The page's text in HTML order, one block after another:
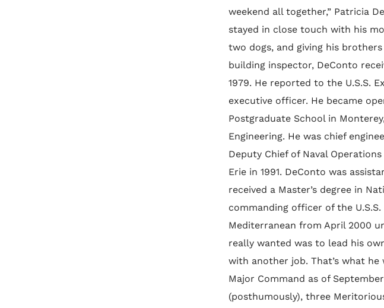
weekend all together,” Patricia
stayed in close touch with his
two dogs, and giving his
building inspector, DeConto
1979. He reported to the U.S.S.
executive officer. He became
Postgraduate School in
Engineering. He was chief
Deputy Chief of Naval
Erie in 1991. DeConto was
received a Master’s degree in
commanding officer of the
Mediterranean from April 2000
really wanted was to lead his
with another job. That’s what he
Major Command as of
(posthumously), three